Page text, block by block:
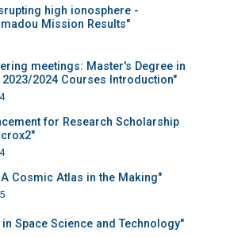
high ionosphere -
Mission Results"
meetings: Master's Degree in
2023/2024 Courses Introduction"
for Research Scholarship
Cosmic Atlas in the Making"
Space Science and Technology"